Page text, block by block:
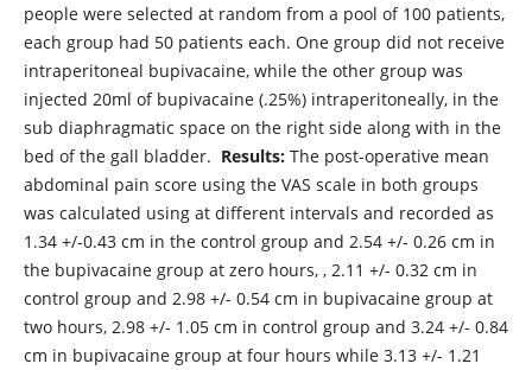
people were selected at random from a pool of 100 patients,
each group had 50 patients each. One group did not receive
intraperitoneal bupivacaine, while the other group was
injected 20ml of bupivacaine (.25%) intraperitoneally, in the
sub diaphragmatic space on the right side along with in the
bed of the gall bladder. Results: The post-operative mean
abdominal pain score using the VAS scale in both groups
was calculated using at different intervals and recorded as
1.34 +/-0.43 cm in the control group and 2.54 +/- 0.26 cm in
the bupivacaine group at zero hours, , 2.11 +/- 0.32 cm in
control group and 2.98 +/- 0.54 cm in bupivacaine group at
two hours, 2.98 +/- 1.05 cm in control group and 3.24 +/- 0.84
cm in bupivacaine group at four hours while 3.13 +/- 1.21